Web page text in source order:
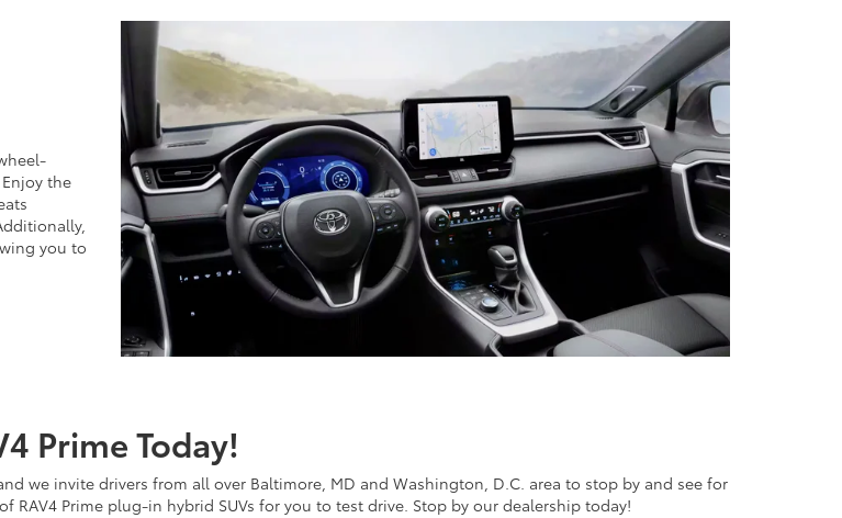
the
you to
Prime Today!
we invite drivers from all over Baltimore, MD and Washington, D.C. area to stop by and see for
RAV4 Prime plug-in hybrid SUVs for you to test drive. Stop by our dealership today!